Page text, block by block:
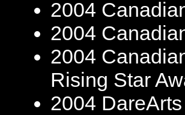
2004
2004
2004
Rising Star
2004